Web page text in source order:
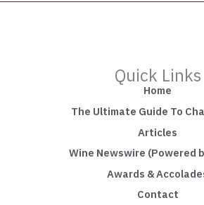
Quick Links
Home
The Ultimate Guide To
Articles
Wine Newswire (Powered
Awards &
Contact